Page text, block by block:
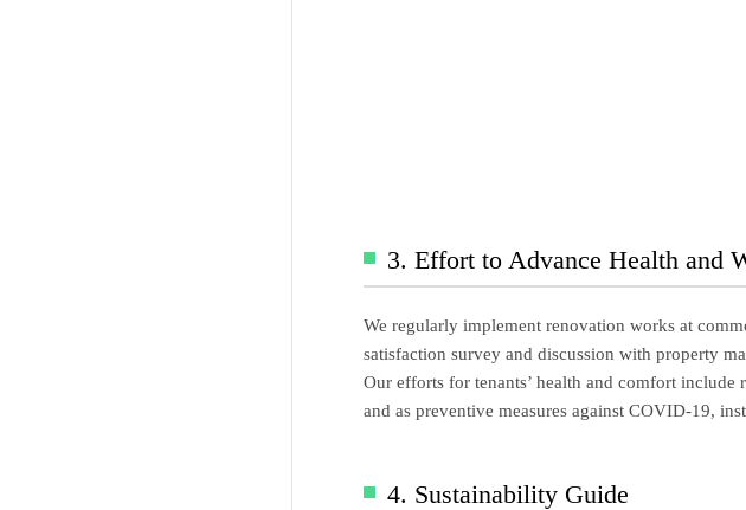
3. Effort to Advance Health and
We regularly implement renovation works at
satisfaction survey and discussion with property
Our efforts for tenants’ health and comfort include
and as preventive measures against COVID-19,
4. Sustainability Guide